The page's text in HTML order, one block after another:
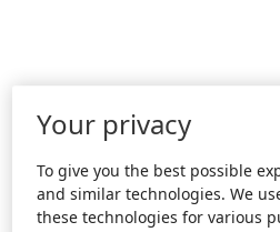
Your privacy
To give you the best possible
and similar technologies. We
these technologies for various